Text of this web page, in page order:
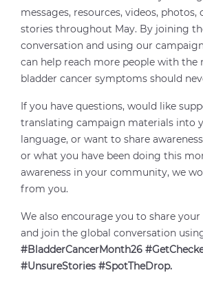
messages, resources, videos, photos,
stories throughout May. By joining
conversation and using our
can help reach more people with the
bladder cancer symptoms should
If you have questions, would like
translating campaign materials into
language, or want to share
or what you have been doing this
awareness in your community, we
from you.
We also encourage you to share
and join the global conversation
#BladderCancerMonth26
#UnsureStories #SpotTheDrop.